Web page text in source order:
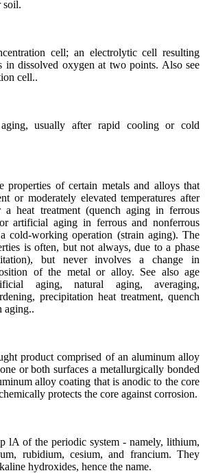
soil.
cell; an electrolytic cell resulting
in dissolved oxygen at two points. Also see
cell..
usually after rapid cooling or cold
properties of certain metals and alloys that
or moderately elevated temperatures after
heat treatment (quench aging in ferrous
artificial aging in ferrous and nonferrous
cold-working operation (strain aging). The
is often, but not always, due to a phase
but never involves a change in
of the metal or alloy. See also age
aging, natural aging, averaging,
precipitation heat treatment, quench
aging..
product comprised of an aluminum alloy
or both surfaces a metallurgically bonded
alloy coating that is anodic to the core
protects the core against corrosion.
lA of the periodic system - namely, lithium,
rubidium, cesium, and francium. They
hydroxides, hence the name.